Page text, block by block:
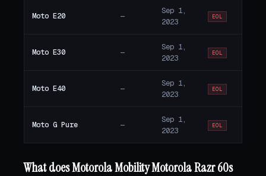
Moto E20 —
Sep 1,
2023
EOL
Moto E30 —
Sep 1,
2023
EOL
Moto E40 —
Sep 1,
2023
EOL
Moto G Pure —
Sep 1,
2023
EOL
What does Motorola Mobility Motorola Razr 60s